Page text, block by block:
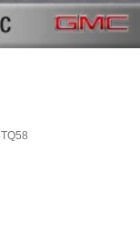
GM vehicles
advance in-car
athletes
ride with our
you enjoy ad-free
go in your
with